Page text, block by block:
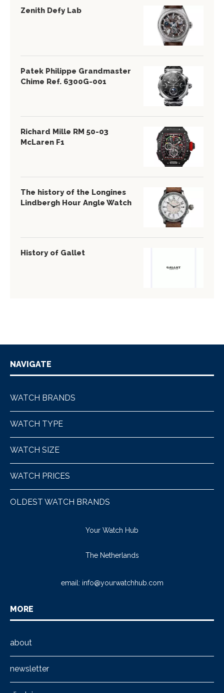
Zenith Defy Lab
Patek Philippe Grandmaster
Chime Ref. 6300G-001
Richard Mille RM 50-03
McLaren F1
The history of the Longines
Lindbergh Hour Angle Watch
History of Gallet
NAVIGATE
WATCH BRANDS
WATCH TYPE
WATCH SIZE
WATCH PRICES
OLDEST WATCH BRANDS
Your Watch Hub
The Netherlands
email: info@yourwatchhub.com
MORE
about
newsletter